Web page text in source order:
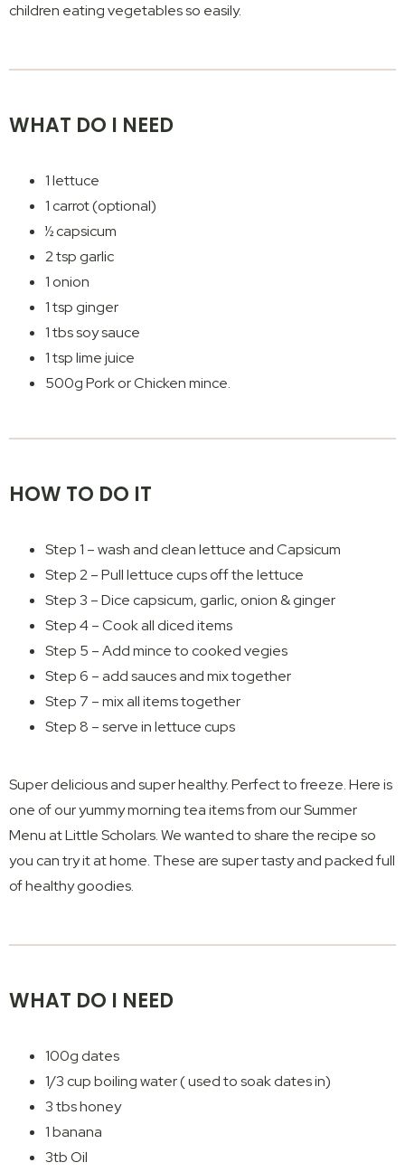
children eating vegetables so easily.
WHAT DO I NEED
1 lettuce
1 carrot (optional)
½ capsicum
2 tsp garlic
1 onion
1 tsp ginger
1 tbs soy sauce
1 tsp lime juice
500g Pork or Chicken mince.
HOW TO DO IT
Step 1 – wash and clean lettuce and Capsicum
Step 2 – Pull lettuce cups off the lettuce
Step 3 – Dice capsicum, garlic, onion & ginger
Step 4 – Cook all diced items
Step 5 – Add mince to cooked vegies
Step 6 – add sauces and mix together
Step 7 – mix all items together
Step 8 – serve in lettuce cups
Super delicious and super healthy. Perfect to freeze. Here is
one of our yummy morning tea items from our Summer
Menu at Little Scholars. We wanted to share the recipe so
you can try it at home. These are super tasty and packed full
of healthy goodies.
WHAT DO I NEED
100g dates
1/3 cup boiling water ( used to soak dates in)
3 tbs honey
1 banana
3tb Oil